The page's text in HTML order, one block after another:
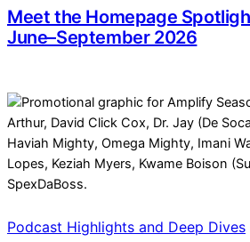
Meet the Homepage
June–September 2026
Podcast Highlights and Deep Dives